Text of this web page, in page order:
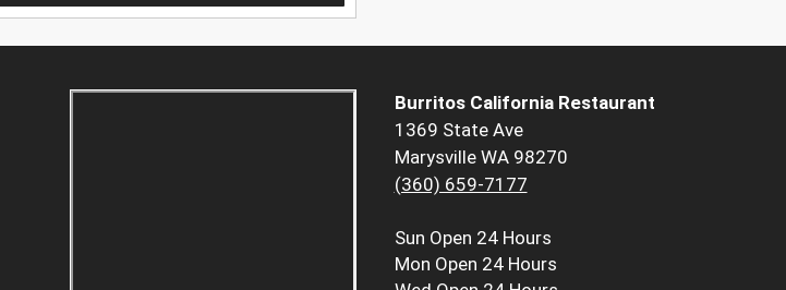
Burritos California Restaurant
1369 State Ave
Marysville WA 98270
(360) 659-7177
Sun Open 24 Hours
Mon Open 24 Hours